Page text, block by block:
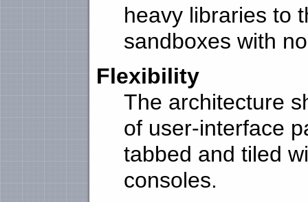
heavy libraries to
sandboxes with
Flexibility
The architecture
of user-interface
tabbed and tiled
consoles.